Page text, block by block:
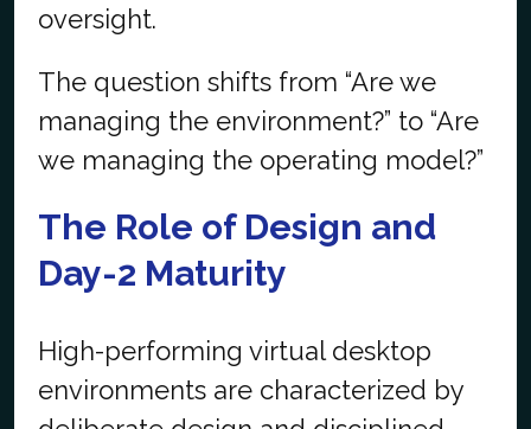
oversight.
The question shifts from “Are we
managing the environment?” to “Are
we managing the operating model?”
The Role of Design and
Day-2 Maturity
High-performing virtual desktop
environments are characterized by